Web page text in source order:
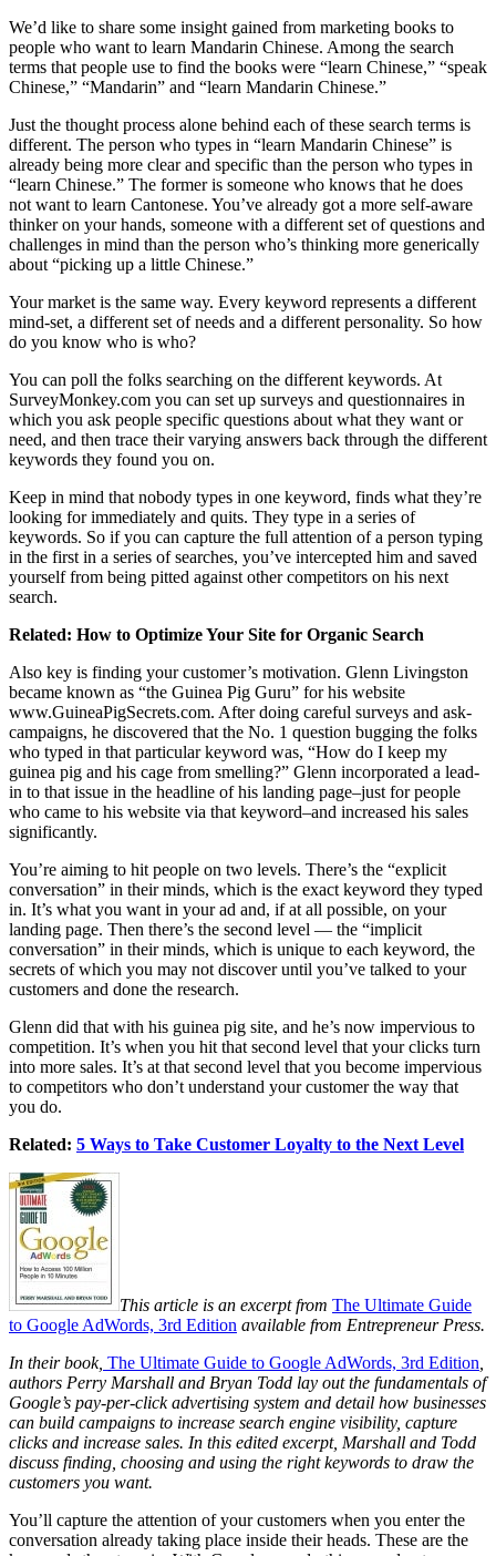
We’d like to share some insight gained from marketing books to
people who want to learn Mandarin Chinese. Among the search
terms that people use to find the books were “learn Chinese,” “speak
Chinese,” “Mandarin” and “learn Mandarin Chinese.”
Just the thought process alone behind each of these search terms is
different. The person who types in “learn Mandarin Chinese” is
already being more clear and specific than the person who types in
“learn Chinese.” The former is someone who knows that he does
not want to learn Cantonese. You’ve already got a more self-aware
thinker on your hands, someone with a different set of questions and
challenges in mind than the person who’s thinking more generically
about “picking up a little Chinese.”
Your market is the same way. Every keyword represents a different
mind-set, a different set of needs and a different personality. So how
do you know who is who?
You can poll the folks searching on the different keywords. At
SurveyMonkey.com you can set up surveys and questionnaires in
which you ask people specific questions about what they want or
need, and then trace their varying answers back through the different
keywords they found you on.
Keep in mind that nobody types in one keyword, finds what they’re
looking for immediately and quits. They type in a series of
keywords. So if you can capture the full attention of a person typing
in the first in a series of searches, you’ve intercepted him and saved
yourself from being pitted against other competitors on his next
search.
Related: How to Optimize Your Site for Organic Search
Also key is finding your customer’s motivation. Glenn Livingston
became known as “the Guinea Pig Guru” for his website
www.GuineaPigSecrets.com. After doing careful surveys and ask-
campaigns, he discovered that the No. 1 question bugging the folks
who typed in that particular keyword was, “How do I keep my
guinea pig and his cage from smelling?” Glenn incorporated a lead-
in to that issue in the headline of his landing page–just for people
who came to his website via that keyword–and increased his sales
significantly.
You’re aiming to hit people on two levels. There’s the “explicit
conversation” in their minds, which is the exact keyword they typed
in. It’s what you want in your ad and, if at all possible, on your
landing page. Then there’s the second level — the “implicit
conversation” in their minds, which is unique to each keyword, the
secrets of which you may not discover until you’ve talked to your
customers and done the research.
Glenn did that with his guinea pig site, and he’s now impervious to
competition. It’s when you hit that second level that your clicks turn
into more sales. It’s at that second level that you become impervious
to competitors who don’t understand your customer the way that
you do.
Related: 5 Ways to Take Customer Loyalty to the Next Level
This article is an excerpt from The Ultimate Guide
to Google AdWords, 3rd Edition available from Entrepreneur Press.
In their book, The Ultimate Guide to Google AdWords, 3rd Edition
authors Perry Marshall and Bryan Todd lay out the fundamentals of
Google’s pay-per-click advertising system and detail how businesses
can build campaigns to increase search engine visibility, capture
clicks and increase sales. In this edited excerpt, Marshall and Todd
discuss finding, choosing and using the right keywords to draw the
customers you want.
You’ll capture the attention of your customers when you enter the
conversation already taking place inside their heads. These are the